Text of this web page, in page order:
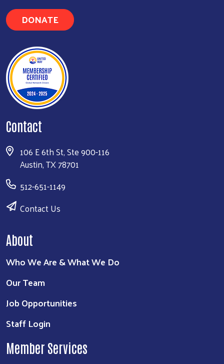
DONATE
Contact
106 E 6th St, Ste 900-116
Austin, TX 78701
512-651-1149
Contact Us
About
Who We Are & What We Do
Our Team
Job Opportunities
Staff Login
Member Services